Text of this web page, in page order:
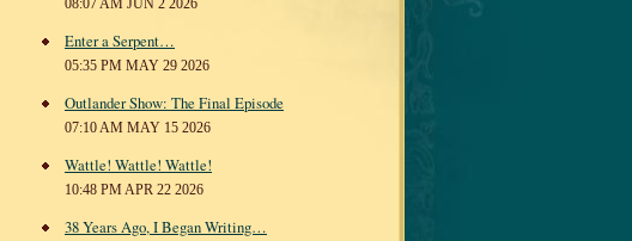
08:07 AM JUN 2 2026
Enter a Serpent…
05:35 PM MAY 29 2026
Outlander Show: The Final Episode
07:10 AM MAY 15 2026
Wattle! Wattle! Wattle!
10:48 PM APR 22 2026
38 Years Ago, I Began Writing…